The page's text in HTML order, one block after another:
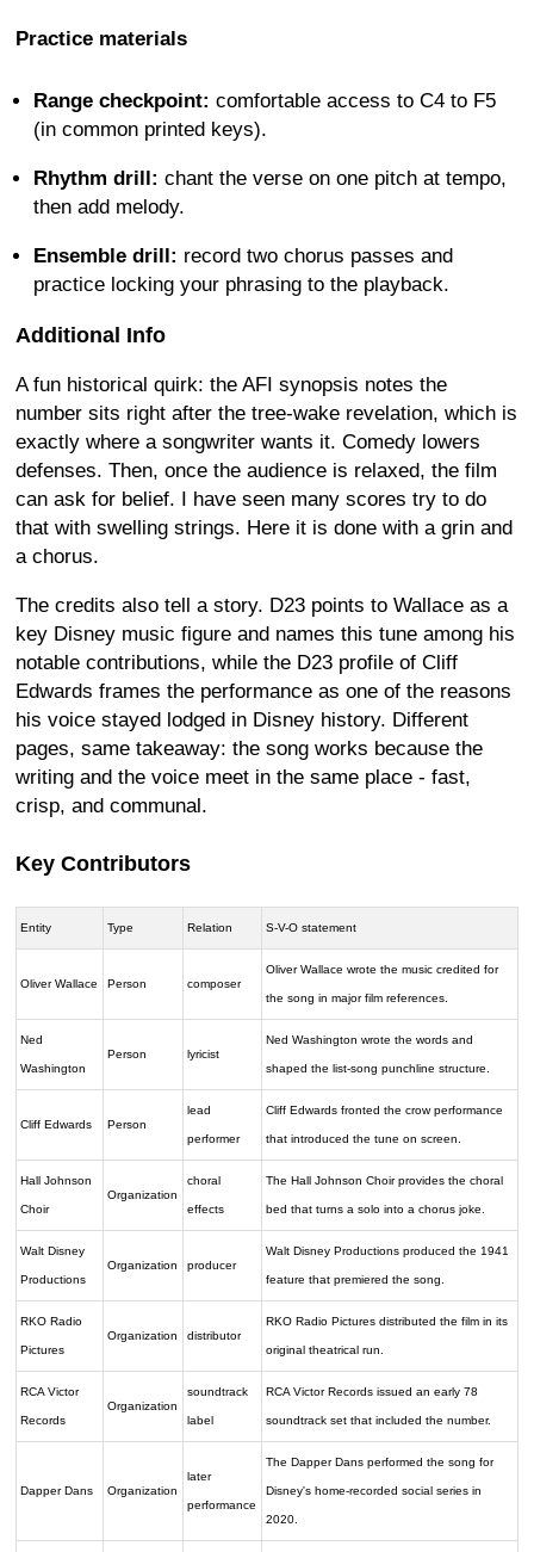
Practice materials
Range checkpoint: comfortable access to C4 to F5
(in common printed keys).
Rhythm drill: chant the verse on one pitch at tempo,
then add melody.
Ensemble drill: record two chorus passes and
practice locking your phrasing to the playback.
Additional Info
A fun historical quirk: the AFI synopsis notes the
number sits right after the tree-wake revelation, which is
exactly where a songwriter wants it. Comedy lowers
defenses. Then, once the audience is relaxed, the film
can ask for belief. I have seen many scores try to do
that with swelling strings. Here it is done with a grin and
a chorus.
The credits also tell a story. D23 points to Wallace as a
key Disney music figure and names this tune among his
notable contributions, while the D23 profile of Cliff
Edwards frames the performance as one of the reasons
his voice stayed lodged in Disney history. Different
pages, same takeaway: the song works because the
writing and the voice meet in the same place - fast,
crisp, and communal.
Key Contributors
Entity Type Relation S-V-O statement
Oliver Wallace Person composer
Oliver Wallace wrote the music credited for
the song in major film references.
Ned
Washington
Person lyricist
Ned Washington wrote the words and
shaped the list-song punchline structure.
Cliff Edwards Person
lead
performer
Cliff Edwards fronted the crow performance
that introduced the tune on screen.
Hall Johnson
Choir
Organization
choral
effects
The Hall Johnson Choir provides the choral
bed that turns a solo into a chorus joke.
Walt Disney
Productions
Organization producer
Walt Disney Productions produced the 1941
feature that premiered the song.
RKO Radio
Pictures
Organization distributor
RKO Radio Pictures distributed the film in its
original theatrical run.
RCA Victor
Records
Organization
soundtrack
label
RCA Victor Records issued an early 78
soundtrack set that included the number.
Dapper Dans Organization
later
performance
The Dapper Dans performed the song for
Disney's home-recorded social series in
2020.